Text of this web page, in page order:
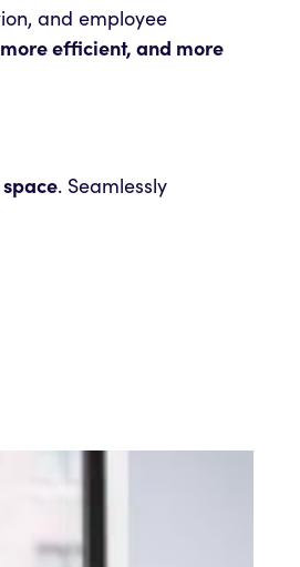
and employee
efficient, and more
. Seamlessly